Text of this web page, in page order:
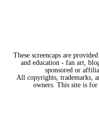
These screencaps are
and education - fan art,
sponsored or
All copyrights, trademarks,
owners. This site is